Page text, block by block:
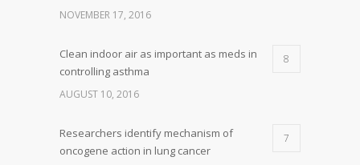
NOVEMBER 17, 2016
Clean indoor air as important as meds in
controlling asthma
8
AUGUST 10, 2016
Researchers identify mechanism of
oncogene action in lung cancer
7